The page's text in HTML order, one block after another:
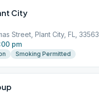
City
Street, Plant City, FL, 33563
pm
Smoking Permitted